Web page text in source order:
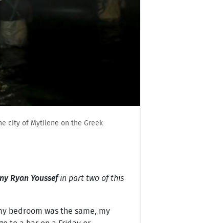
city of Mytilene on the Greek
Ryan Youssefin part two of this
bedroom was the same, my